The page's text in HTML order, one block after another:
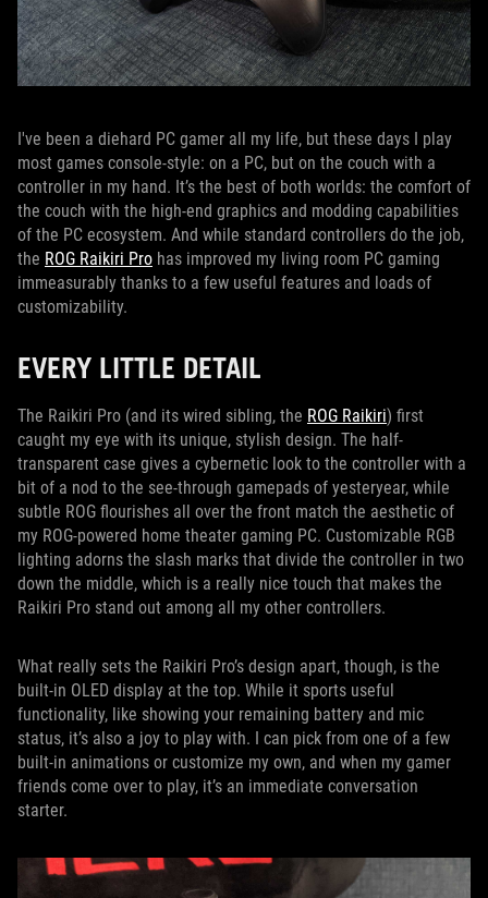
I've been a diehard PC gamer all my life, but these days I play
most games console-style: on a PC, but on the couch with a
controller in my hand. It’s the best of both worlds: the comfort of
the couch with the high-end graphics and modding capabilities
of the PC ecosystem. And while standard controllers do the job,
the ROG Raikiri Pro has improved my living room PC gaming
immeasurably thanks to a few useful features and loads of
customizability.
EVERY LITTLE DETAIL
The Raikiri Pro (and its wired sibling, the ROG Raikiri) first
caught my eye with its unique, stylish design. The half-
transparent case gives a cybernetic look to the controller with a
bit of a nod to the see-through gamepads of yesteryear, while
subtle ROG flourishes all over the front match the aesthetic of
my ROG-powered home theater gaming PC. Customizable RGB
lighting adorns the slash marks that divide the controller in two
down the middle, which is a really nice touch that makes the
Raikiri Pro stand out among all my other controllers.
What really sets the Raikiri Pro’s design apart, though, is the
built-in OLED display at the top. While it sports useful
functionality, like showing your remaining battery and mic
status, it’s also a joy to play with. I can pick from one of a few
built-in animations or customize my own, and when my gamer
friends come over to play, it’s an immediate conversation
starter.